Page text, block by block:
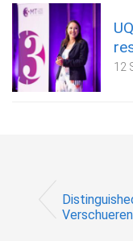
12
Verschueren